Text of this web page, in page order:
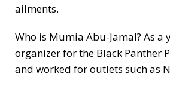
ailments.
Who is Mumia Abu-Jamal? As a
organizer for the Black Panther
and worked for outlets such as